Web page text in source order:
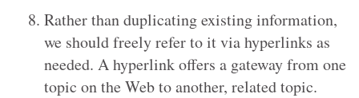
Rather than duplicating existing information,
we should freely refer to it via hyperlinks as
needed. A hyperlink offers a gateway from one
topic on the Web to another, related topic.